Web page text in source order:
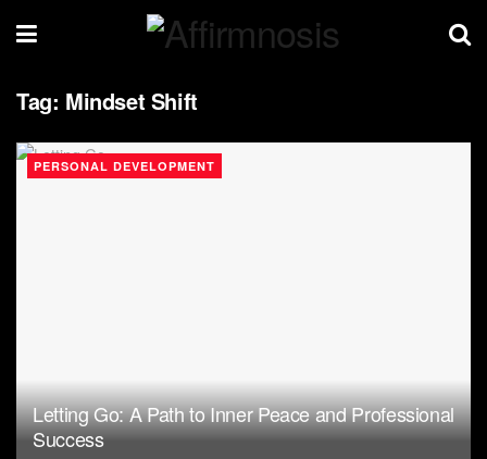
Tag: Mindset Shift
PERSONAL DEVELOPMENT
Letting Go: A Path to Inner Peace and Professional
Success